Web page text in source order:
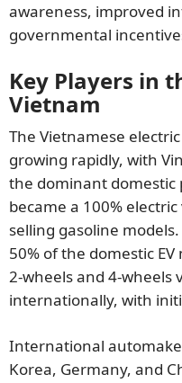
awareness, improved
governmental
Key Players in
Vietnam
The Vietnamese
growing rapidly, with
the dominant domestic
became a 100%
selling gasoline
50% of the domestic
2-wheels and 4-wheels
internationally, with
International
Korea, Germany, and